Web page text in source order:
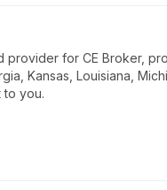
for CE Broker,
Kansas, Louisiana,
to you.